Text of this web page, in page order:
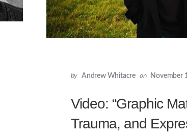
by Andrew Whitacre on November
Video: “Graphic
Trauma, and